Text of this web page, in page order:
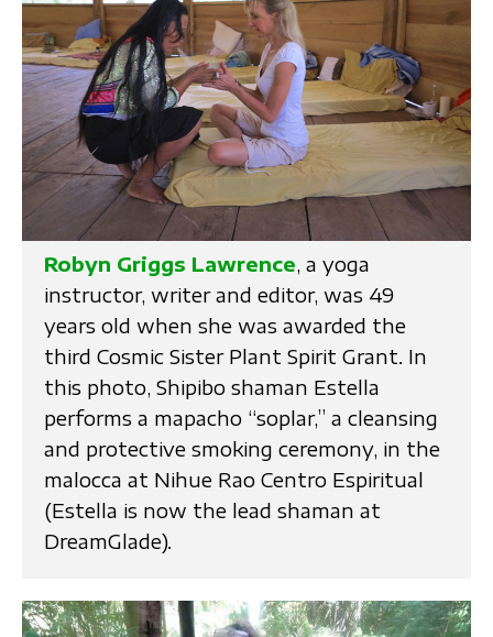
Robyn Griggs Lawrence, a yoga
instructor, writer and editor, was 49
years old when she was awarded the
third Cosmic Sister Plant Spirit Grant. In
this photo, Shipibo shaman Estella
performs a mapacho “soplar,” a cleansing
and protective smoking ceremony, in the
malocca at Nihue Rao Centro Espiritual
(Estella is now the lead shaman at
DreamGlade).